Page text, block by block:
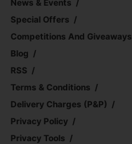
News & Events
Special Offers
Competitions And Giveaways
Blog
RSS
Terms & Conditions
Delivery Charges (p&p)
Privacy Policy
Privacy Tools